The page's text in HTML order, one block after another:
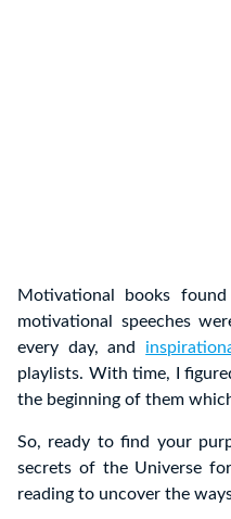
Motivational books
motivational speeches
every day, and
playlists. With time, I
the beginning of them
So, ready to find your
secrets of the Universe
reading to uncover the